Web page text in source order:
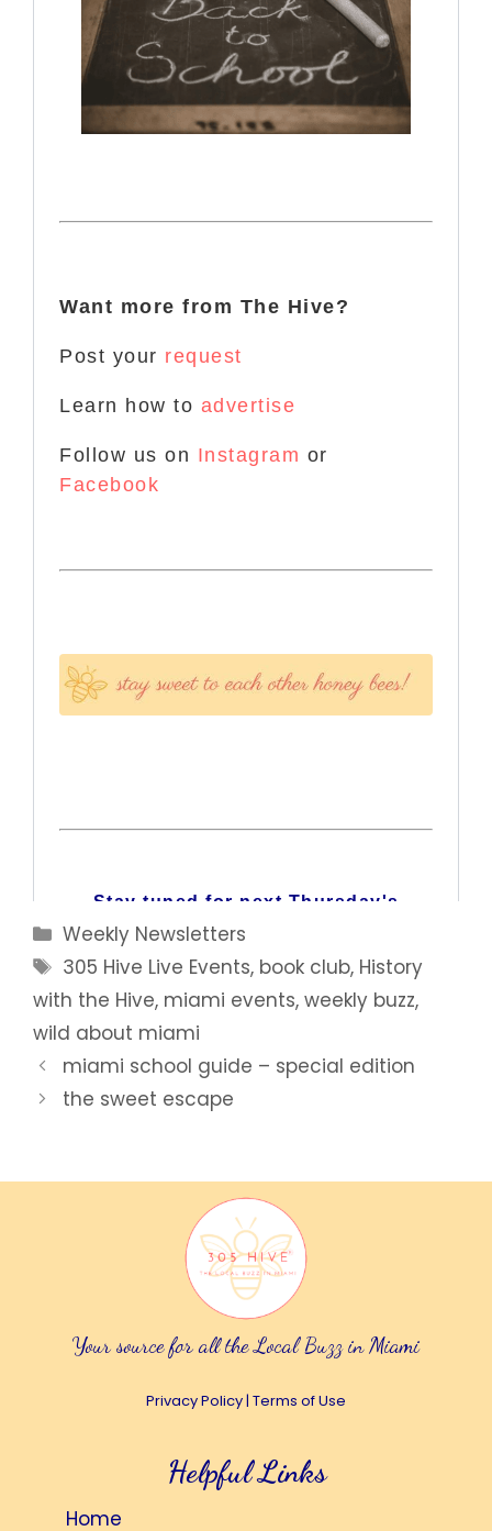
Categories
Weekly Newsletters
Tags
305 Hive Live Events, book club, History
with the Hive, miami events, weekly buzz,
wild about miami
miami school guide – special edition
the sweet escape
Your source for all the Local Buzz in Miami
Privacy Policy| Terms of Use
Helpful Links
Home